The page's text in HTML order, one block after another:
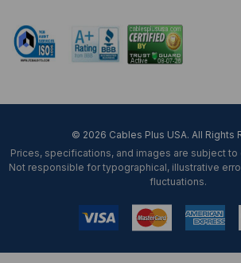
© 2026 Cables Plus USA. All Rights
Prices, specifications, and images are subject
Not responsible for typographical, illustrative
fluctuations.